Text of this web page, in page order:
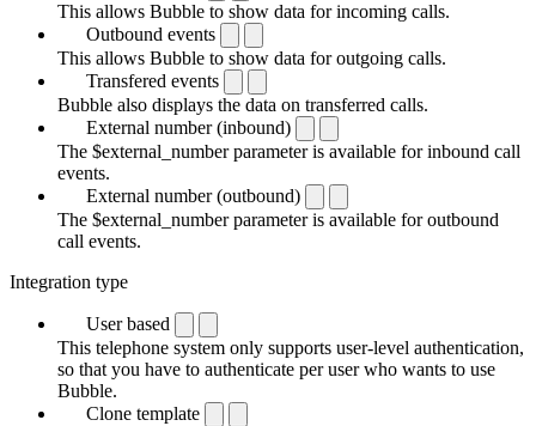
This allows Bubble to show data for incoming calls.
Outbound events
This allows Bubble to show data for outgoing calls.
Transfered events
Bubble also displays the data on transferred calls.
External number (inbound)
The $external_number parameter is available for inbound call
events.
External number (outbound)
The $external_number parameter is available for outbound
call events.
Integration type
User based
This telephone system only supports user-level authentication,
so that you have to authenticate per user who wants to use
Bubble.
Clone template